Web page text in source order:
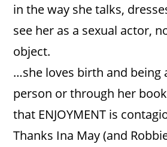
in the way she talks,
see her as a sexual actor,
object.
…she loves birth and being
person or through her
that ENJOYMENT is
Thanks Ina May (and